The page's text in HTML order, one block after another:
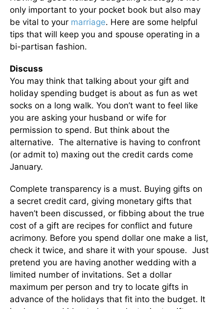
only important to your pocket book but also may
be vital to your marriage. Here are some helpful
tips that will keep you and spouse operating in a
bi-partisan fashion.
Discuss
You may think that talking about your gift and
holiday spending budget is about as fun as wet
socks on a long walk. You don’t want to feel like
you are asking your husband or wife for
permission to spend. But think about the
alternative. The alternative is having to confront
(or admit to) maxing out the credit cards come
January.
Complete transparency is a must. Buying gifts on
a secret credit card, giving monetary gifts that
haven’t been discussed, or fibbing about the true
cost of a gift are recipes for conflict and future
acrimony. Before you spend dollar one make a list,
check it twice, and share it with your spouse. Just
pretend you are having another wedding with a
limited number of invitations. Set a dollar
maximum per person and try to locate gifts in
advance of the holidays that fit into the budget. It